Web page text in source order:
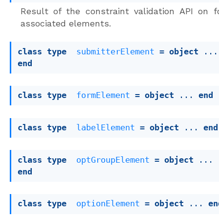
Result of the constraint validation API on
associated elements.
class type submitterElement = object
end
class type formElement = object ... end
class type labelElement = object ... end
class type optGroupElement = object
end
class type optionElement = object ...